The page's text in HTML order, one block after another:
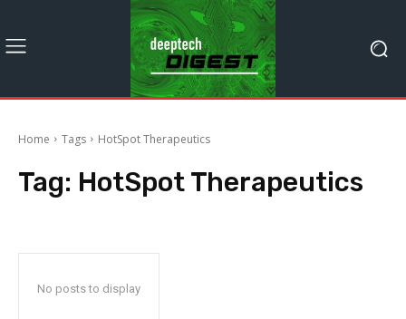
Home Tags HotSpot Therapeutics
Tag: HotSpot Therapeutics
No posts to display